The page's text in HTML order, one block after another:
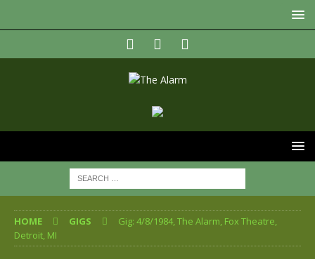
HOME GIGS
Gig: 4/8/1984, The Alarm, Fox Theatre,
Detroit, MI